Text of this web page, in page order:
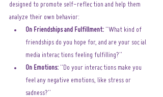
designed to promote self-reflection and help them
analyze their own behavior:
On Friendships and Fulfillment: "What kind of
friendships do you hope for, and are your social
media interactions feeling fulfilling?"
On Emotions: "Do your interactions make you
feel any negative emotions, like stress or
sadness?"